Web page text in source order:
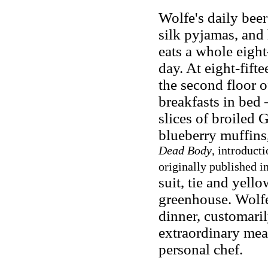
Wolfe's daily
silk pyjamas,
eats a whole
day. At eight-
the second floor
breakfasts in bed
slices of broiled
blueberry
Dead Body,
originally published
suit, tie and
greenhouse.
dinner,
extraordinary
personal chef.